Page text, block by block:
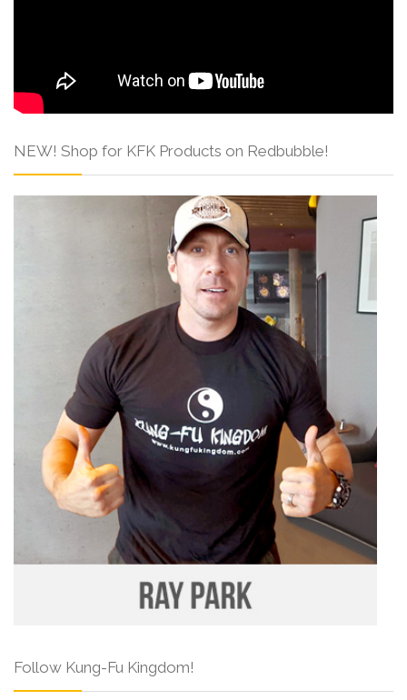
NEW! Shop for KFK Products on Redbubble!
Follow Kung-Fu Kingdom!